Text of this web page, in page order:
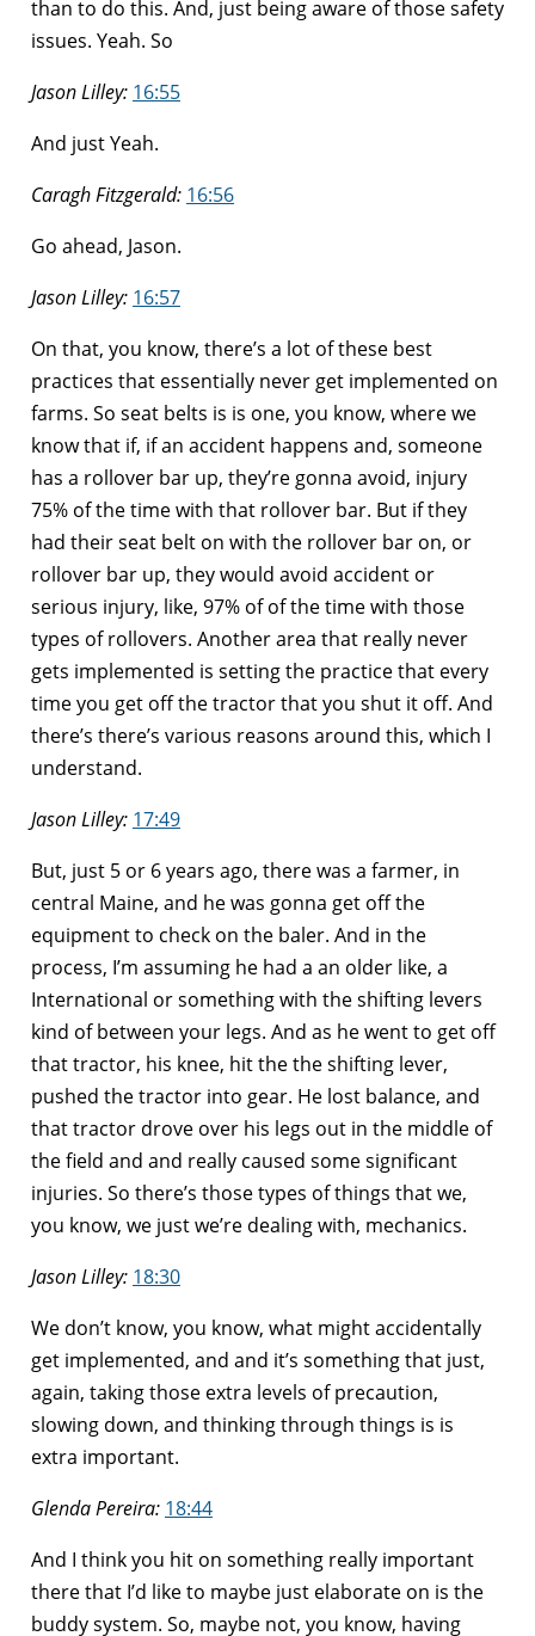
than to do this. And, just being aware of those safety
issues. Yeah. So
Jason Lilley: 16:55
And just Yeah.
Caragh Fitzgerald: 16:56
Go ahead, Jason.
Jason Lilley: 16:57
On that, you know, there’s a lot of these best
practices that essentially never get implemented on
farms. So seat belts is is one, you know, where we
know that if, if an accident happens and, someone
has a rollover bar up, they’re gonna avoid, injury
75% of the time with that rollover bar. But if they
had their seat belt on with the rollover bar on, or
rollover bar up, they would avoid accident or
serious injury, like, 97% of of the time with those
types of rollovers. Another area that really never
gets implemented is setting the practice that every
time you get off the tractor that you shut it off. And
there’s there’s various reasons around this, which I
understand.
Jason Lilley: 17:49
But, just 5 or 6 years ago, there was a farmer, in
central Maine, and he was gonna get off the
equipment to check on the baler. And in the
process, I’m assuming he had a an older like, a
International or something with the shifting levers
kind of between your legs. And as he went to get off
that tractor, his knee, hit the the shifting lever,
pushed the tractor into gear. He lost balance, and
that tractor drove over his legs out in the middle of
the field and and really caused some significant
injuries. So there’s those types of things that we,
you know, we just we’re dealing with, mechanics.
Jason Lilley: 18:30
We don’t know, you know, what might accidentally
get implemented, and and it’s something that just,
again, taking those extra levels of precaution,
slowing down, and thinking through things is is
extra important.
Glenda Pereira: 18:44
And I think you hit on something really important
there that I’d like to maybe just elaborate on is the
buddy system. So, maybe not, you know, having